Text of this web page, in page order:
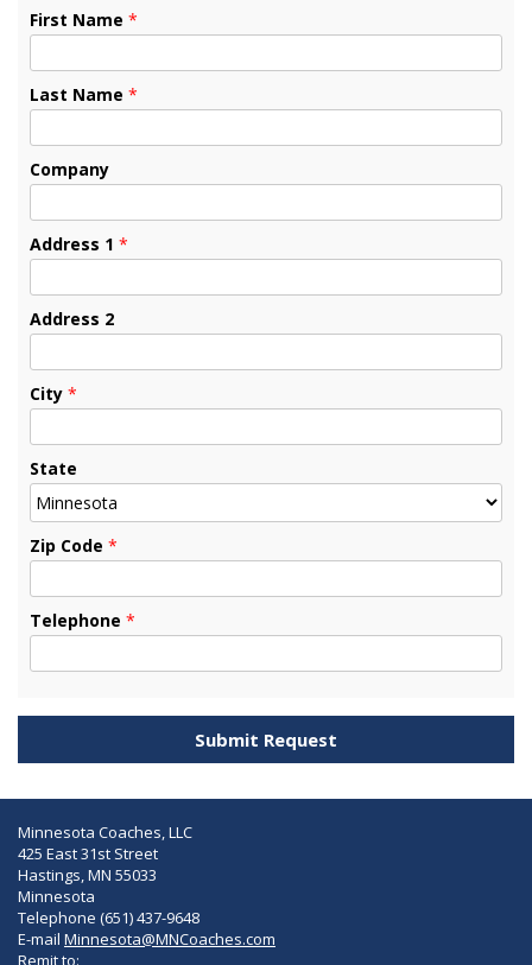
First Name *
Last Name *
Company
Address 1 *
Address 2
City *
State
Zip Code *
Telephone *
Minnesota Coaches, LLC
425 East 31st Street
Hastings, MN 55033
Minnesota
Telephone (651) 437-9648
E-mail Minnesota@MNCoaches.com
Remit to: